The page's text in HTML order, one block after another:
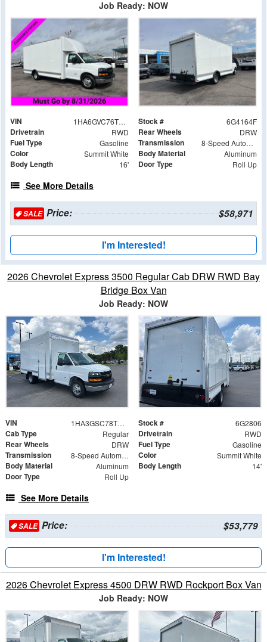
Job Ready: NOW
VIN 1HA6GVC76TN004164 Stock # 6G4164F
Drivetrain RWD Rear Wheels DRW
Fuel Type Gasoline Transmission 8-Speed Automatic
Color Summit White Body Material Aluminum
Body Length 16' Door Type Roll Up
See More Details
SALEPrice: $58,971
I'm Interested!
2026 Chevrolet Express 3500 Regular Cab DRW RWD Bay
Bridge Box Van
Job Ready: NOW
VIN 1HA3GSC78TN002806 Stock # 6G2806
Cab Type Regular Drivetrain RWD
Rear Wheels DRW Fuel Type Gasoline
Transmission 8-Speed Automatic Color Summit White
Body Material Aluminum Body Length 14'
Door Type Roll Up
See More Details
SALEPrice: $53,779
I'm Interested!
2026 Chevrolet Express 4500 DRW RWD Rockport Box Van
Job Ready: NOW